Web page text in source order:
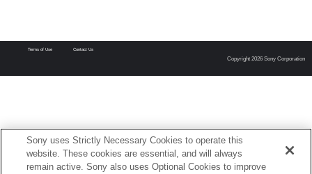
Terms of Use Contact Us
Copyright 2026 Sony Corporation
Sony uses Strictly Necessary Cookies to operate this
website. These cookies are essential, and will always
remain active. Sony also uses Optional Cookies to improve